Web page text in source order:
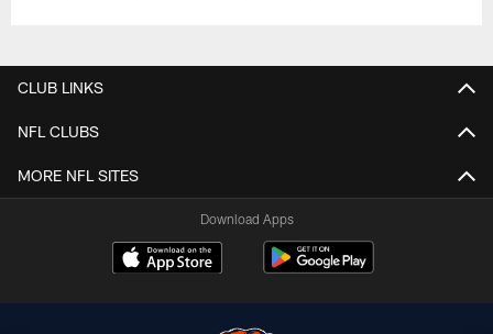
CLUB LINKS
NFL CLUBS
MORE NFL SITES
Download Apps